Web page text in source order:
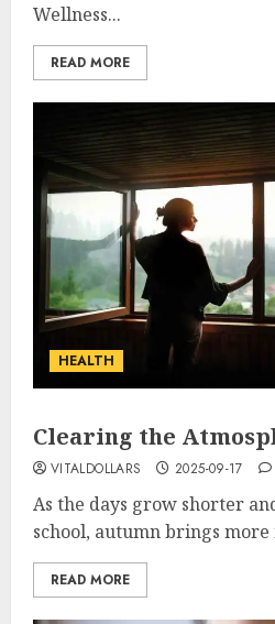
Wellness...
READ MORE
HEALTH
Clearing the
VITALDOLLARS 2025-09-17
As the days grow shorter
school, autumn brings more
READ MORE